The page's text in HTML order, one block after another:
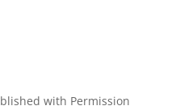
with Permission